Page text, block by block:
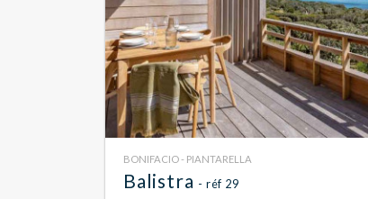
BONIFACIO - PIANTARELLA
Balistra - réf 29